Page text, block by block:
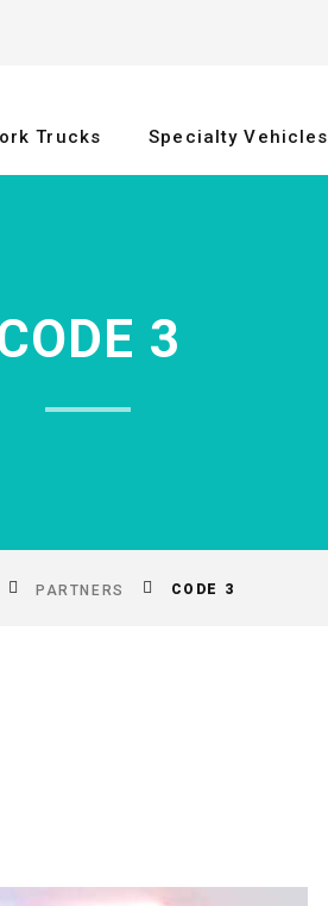
Trucks Specialty Vehicles
3
PARTNERS CODE 3